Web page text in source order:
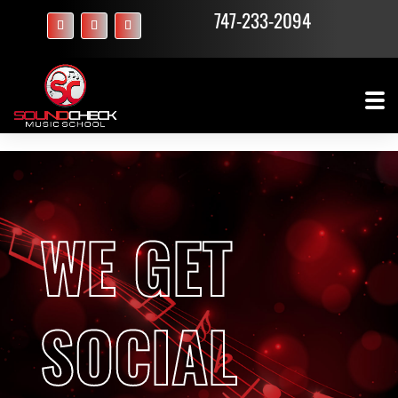
WE GET
SOCIAL
747-233-2094